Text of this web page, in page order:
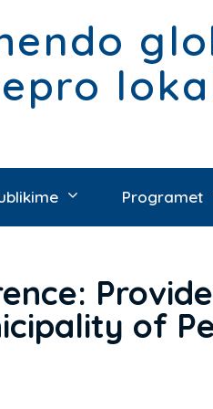
Programet
of